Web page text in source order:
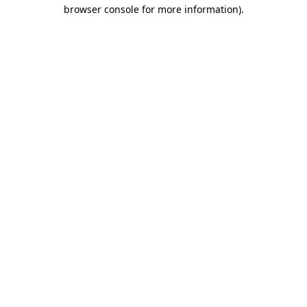
browser console for more information).